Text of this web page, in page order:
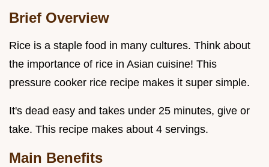
Brief Overview
Rice is a staple food in many cultures. Think about
the importance of rice in Asian cuisine! This
pressure cooker rice recipe makes it super simple.
It's dead easy and takes under 25 minutes, give or
take. This recipe makes about 4 servings.
Main Benefits